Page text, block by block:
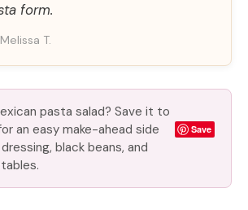
form.
T.
pasta salad? Save it to
an easy make-ahead side
black beans, and
Save